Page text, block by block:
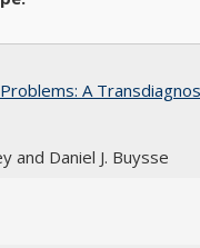
A
and Daniel J. Buysse